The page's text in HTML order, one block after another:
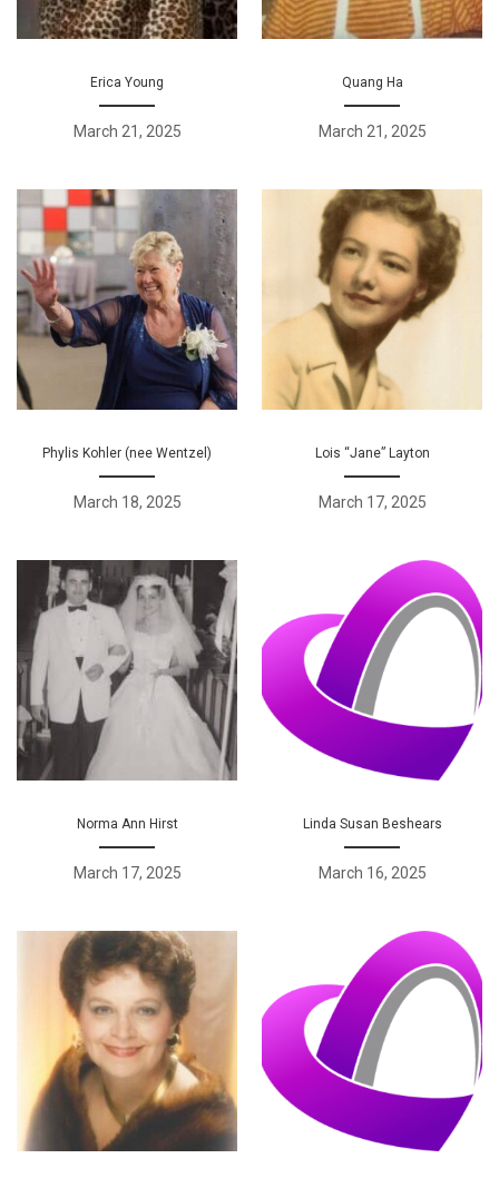
Erica Young
March 21, 2025
Quang Ha
March 21, 2025
Phylis Kohler (nee Wentzel)
March 18, 2025
Lois “Jane” Layton
March 17, 2025
Norma Ann Hirst
March 17, 2025
Linda Susan Beshears
March 16, 2025